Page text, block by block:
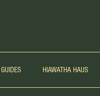
HIAWATHA HAUS